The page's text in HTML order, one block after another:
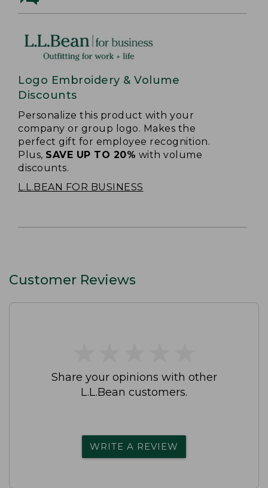
Logo Embroidery & Volume
Discounts
Personalize this product with your
company or group logo. Makes the
perfect gift for employee recognition.
Plus, SAVE UP TO 20% with volume
discounts.
L.L.BEAN FOR BUSINESS
Customer Reviews
Share your opinions with other
L.L.Bean customers.
WRITE A REVIEW